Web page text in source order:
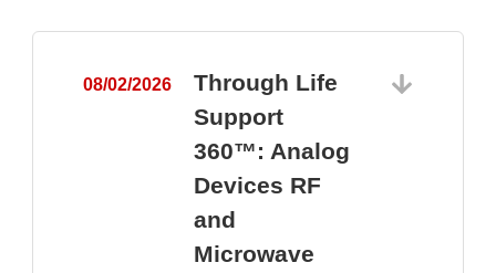
08/02/2026
Through Life
Support
360™: Analog
Devices RF
and
Microwave